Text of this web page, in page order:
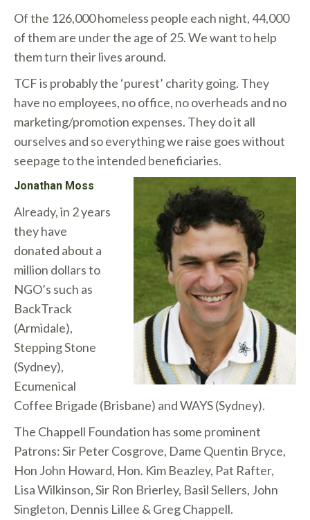
Of the 126,000 homeless people each night, 44,000
of them are under the age of 25. We want to help
them turn their lives around.
TCF is probably the ‘purest’ charity going. They
have no employees, no office, no overheads and no
marketing/promotion expenses. They do it all
ourselves and so everything we raise goes without
seepage to the intended beneficiaries.
Jonathan Moss
Already, in 2 years
they have
donated about a
million dollars to
NGO’s such as
BackTrack
(Armidale),
Stepping Stone
(Sydney),
Ecumenical
Coffee Brigade (Brisbane) and WAYS (Sydney).
The Chappell Foundation has some prominent
Patrons: Sir Peter Cosgrove, Dame Quentin Bryce,
Hon John Howard, Hon. Kim Beazley, Pat Rafter,
Lisa Wilkinson, Sir Ron Brierley, Basil Sellers, John
Singleton, Dennis Lillee & Greg Chappell.